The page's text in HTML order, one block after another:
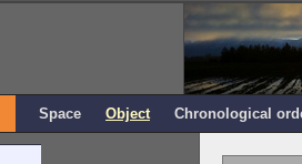
Space Object Chronological